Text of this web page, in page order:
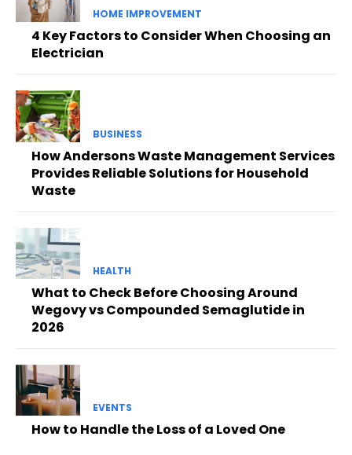
HOME IMPROVEMENT
4 Key Factors to Consider When Choosing an
Electrician
BUSINESS
How Andersons Waste Management Services
Provides Reliable Solutions for Household
Waste
HEALTH
What to Check Before Choosing Around
Wegovy vs Compounded Semaglutide in
2026
EVENTS
How to Handle the Loss of a Loved One